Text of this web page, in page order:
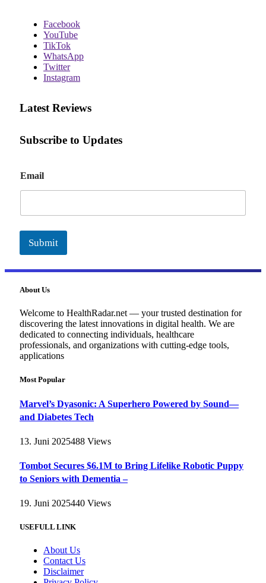
Facebook
YouTube
TikTok
WhatsApp
Twitter
Instagram
Latest Reviews
Subscribe to Updates
m
a
Email
Submit
About Us
Welcome to HealthRadar.net — your trusted destination for
discovering the latest innovations in digital health. We are
dedicated to connecting individuals, healthcare
professionals, and organizations with cutting-edge tools,
applications
Most Popular
Marvel’s Dyasonic: A Superhero Powered by Sound—
and Diabetes Tech
13. Juni 2025488 Views
Tombot Secures $6.1M to Bring Lifelike Robotic Puppy
to Seniors with Dementia –
19. Juni 2025440 Views
USEFULL LINK
About Us
Contact Us
Disclaimer